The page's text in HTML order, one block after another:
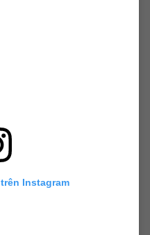
Instagram